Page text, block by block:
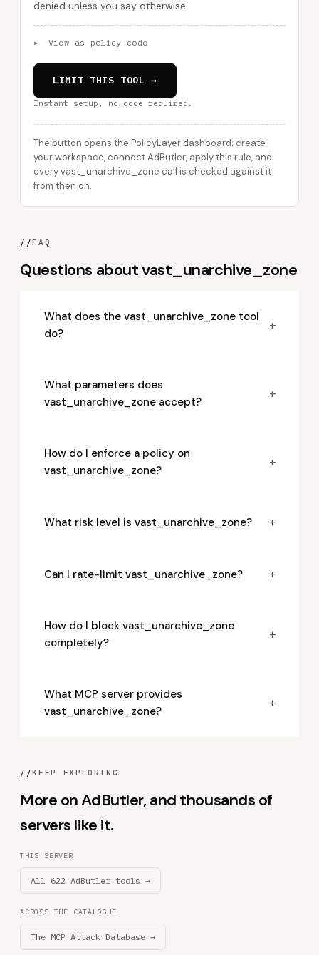
denied unless you say otherwise.
▸ View as policy code
LIMIT THIS TOOL →
Instant setup, no code required.
The button opens the PolicyLayer dashboard: create
your workspace, connect AdButler, apply this rule, and
every vast_unarchive_zone call is checked against it
from then on.
//FAQ
Questions about vast_unarchive_zone
What does the vast_unarchive_zone tool
do?
+
What parameters does
vast_unarchive_zone accept?
+
How do I enforce a policy on
vast_unarchive_zone?
+
What risk level is vast_unarchive_zone? +
Can I rate-limit vast_unarchive_zone? +
How do I block vast_unarchive_zone
completely?
+
What MCP server provides
vast_unarchive_zone?
+
//KEEP EXPLORING
More on AdButler, and thousands of
servers like it.
THIS SERVER
All 622 AdButler tools →
ACROSS THE CATALOGUE
The MCP Attack Database →